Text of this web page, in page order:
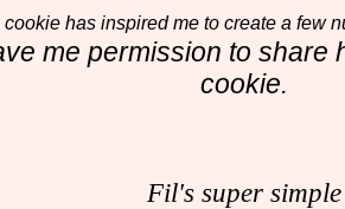
has inspired me to create a few
me permission to share
cookie.
Fil's super simple